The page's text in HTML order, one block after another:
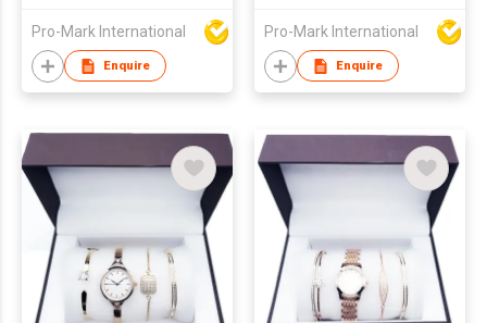
Pro-Mark International
Enquire
Pro-Mark International
Enquire